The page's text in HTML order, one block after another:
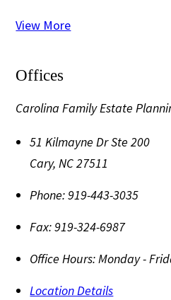
View More
Offices
Carolina Family Estate
51 Kilmayne Dr Ste 200
Cary,NC27511
Phone:919-443-3035
Fax:919-324-6987
Office Hours:Monday -
Location Details